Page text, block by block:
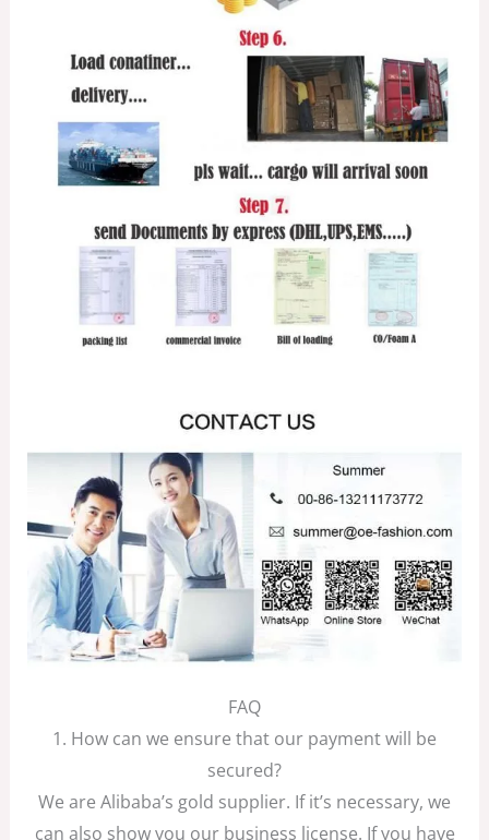
FAQ
1. How can we ensure that our payment will be
secured?
We are Alibaba’s gold supplier. If it’s necessary, we
can also show you our business license. If you have